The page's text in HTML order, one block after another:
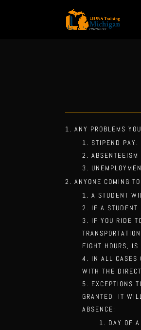
ANY PROBLEMS
STIPEND PAY.
ANYONE COMING
A STUDENT
IF A STUDENT
IF YOU RIDE
TRANSPORTATION
EIGHT HOURS,
IN ALL CASES
WITH THE
EXCEPTIONS
GRANTED, IT
ABSENCE:
DAY OF